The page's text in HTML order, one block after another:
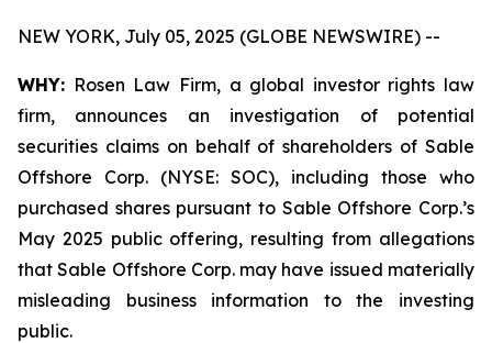
NEW YORK, July 05, 2025 (GLOBE NEWSWIRE) --
WHY: Rosen Law Firm, a global investor rights law
firm, announces an investigation of potential
securities claims on behalf of shareholders of Sable
Offshore Corp. (NYSE: SOC), including those who
purchased shares pursuant to Sable Offshore Corp.’s
May 2025 public offering, resulting from allegations
that Sable Offshore Corp. may have issued materially
misleading business information to the investing
public.